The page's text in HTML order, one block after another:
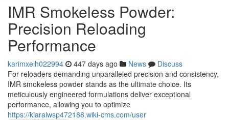
IMR Smokeless Powder:
Precision Reloading
Performance
karimxelh022994 447 days ago News
Discuss
For reloaders demanding unparalleled precision and consistency,
IMR smokeless powder stands as the ultimate choice. Its
meticulously engineered formulations deliver exceptional
performance, allowing you to optimize
https://kiaralwsp472188.wiki-cms.com/user